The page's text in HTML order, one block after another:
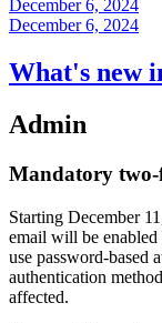
December 6, 2024
December 6, 2024
What's new
Admin
Mandatory two-
Starting December
email will be
use password-
authentication
affected.